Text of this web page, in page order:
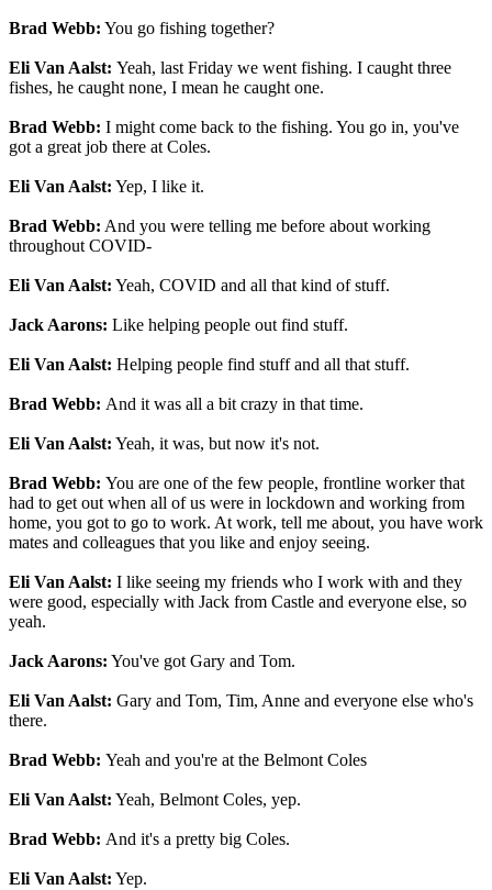
Brad Webb: You go fishing together?
Eli Van Aalst: Yeah, last Friday we went fishing. I caught three
fishes, he caught none, I mean he caught one.
Brad Webb: I might come back to the fishing. You go in, you've
got a great job there at Coles.
Eli Van Aalst: Yep, I like it.
Brad Webb: And you were telling me before about working
throughout COVID-
Eli Van Aalst: Yeah, COVID and all that kind of stuff.
Jack Aarons: Like helping people out find stuff.
Eli Van Aalst: Helping people find stuff and all that stuff.
Brad Webb: And it was all a bit crazy in that time.
Eli Van Aalst: Yeah, it was, but now it's not.
Brad Webb: You are one of the few people, frontline worker that
had to get out when all of us were in lockdown and working from
home, you got to go to work. At work, tell me about, you have work
mates and colleagues that you like and enjoy seeing.
Eli Van Aalst: I like seeing my friends who I work with and they
were good, especially with Jack from Castle and everyone else, so
yeah.
Jack Aarons: You've got Gary and Tom.
Eli Van Aalst: Gary and Tom, Tim, Anne and everyone else who's
there.
Brad Webb: Yeah and you're at the Belmont Coles
Eli Van Aalst: Yeah, Belmont Coles, yep.
Brad Webb: And it's a pretty big Coles.
Eli Van Aalst: Yep.